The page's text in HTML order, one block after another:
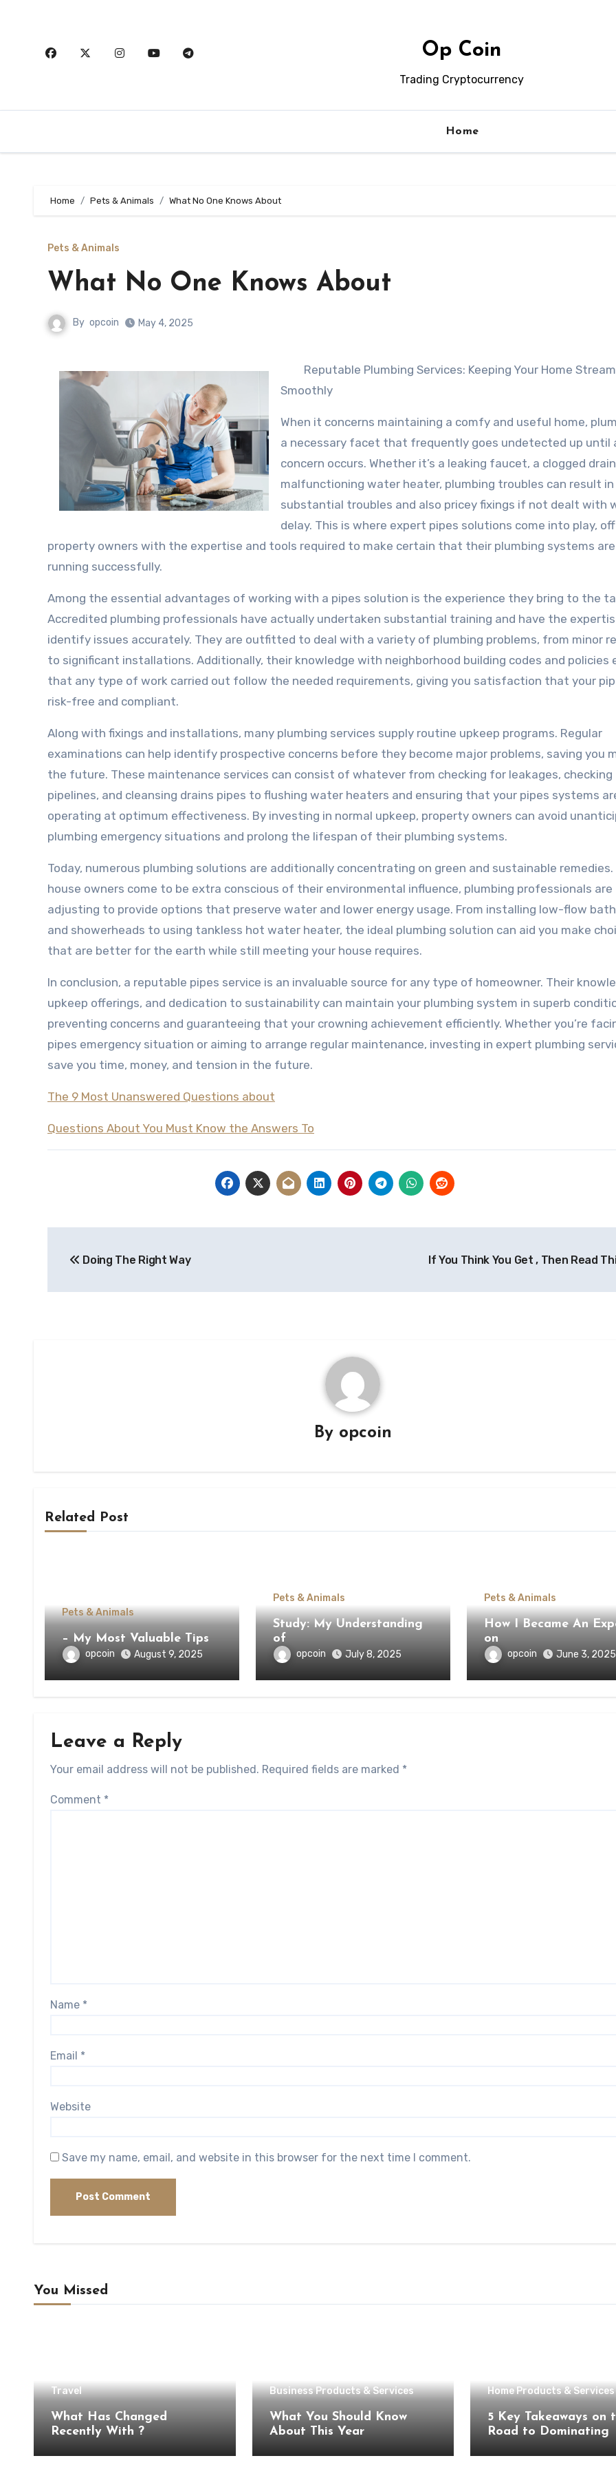
Op Coin
Trading Cryptocurrency
Home
Home Pets & Animals What No One Knows About
Pets & Animals
What No One Knows About
By opcoin May 4, 2025
Reputable Plumbing Services: Keeping Your Home
Smoothly
When it concerns maintaining a comfy and useful home,
a necessary facet that frequently goes undetected up until
concern occurs. Whether it’s a leaking faucet, a clogged
malfunctioning water heater, plumbing troubles can result in
substantial troubles and also pricey fixings if not dealt with
delay. This is where expert pipes solutions come into play,
property owners with the expertise and tools required to make certain that their plumbing systems are
running successfully.
Among the essential advantages of working with a pipes solution is the experience they bring to the
Accredited plumbing professionals have actually undertaken substantial training and have the
identify issues accurately. They are outfitted to deal with a variety of plumbing problems, from minor
to significant installations. Additionally, their knowledge with neighborhood building codes and policies
that any type of work carried out follow the needed requirements, giving you satisfaction that your
risk-free and compliant.
Along with fixings and installations, many plumbing services supply routine upkeep programs. Regular
examinations can help identify prospective concerns before they become major problems, saving you
the future. These maintenance services can consist of whatever from checking for leakages, checking
pipelines, and cleansing drains pipes to flushing water heaters and ensuring that your pipes systems
operating at optimum effectiveness. By investing in normal upkeep, property owners can avoid
plumbing emergency situations and prolong the lifespan of their plumbing systems.
Today, numerous plumbing solutions are additionally concentrating on green and sustainable remedies.
house owners come to be extra conscious of their environmental influence, plumbing professionals are
adjusting to provide options that preserve water and lower energy usage. From installing low-flow
and showerheads to using tankless hot water heater, the ideal plumbing solution can aid you make
that are better for the earth while still meeting your house requires.
In conclusion, a reputable pipes service is an invaluable source for any type of homeowner. Their
upkeep offerings, and dedication to sustainability can maintain your plumbing system in superb
preventing concerns and guaranteeing that your crowning achievement efficiently. Whether you’re
pipes emergency situation or aiming to arrange regular maintenance, investing in expert plumbing
save you time, money, and tension in the future.
The 9 Most Unanswered Questions about
Questions About You Must Know the Answers To
navigation
Doing The Right Way If You Think You Get , Then Read
By opcoin
Related Post
Pets & Animals
– My Most Valuable Tips
opcoin August 9, 2025
Pets & Animals
Study: My Understanding
of
opcoin July 8, 2025
Pets & Animals
How I Became An
on
opcoin June 3, 2025
Leave a Reply
Your email address will not be published. Required fields are marked *
Comment *
Name *
Email *
Website
Save my name, email, and website in this browser for the next time I comment.
You Missed
Travel
What Has Changed
Recently With ?
Business Products & Services
What You Should Know
About This Year
Home Products & Services
5 Key Takeaways on
Road to Dominating